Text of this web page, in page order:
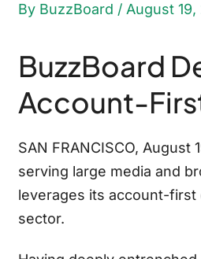
By BuzzBoard / August 19,
BuzzBoard
Account-
SAN FRANCISCO,
serving large media and
leverages its account-
sector.